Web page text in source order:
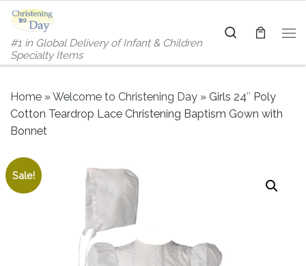
Skip to content
#1 in Global Delivery of Infant & Children
Specialty Items
Search
Home »Welcome to Christening Day » Girls 24″ Poly
Cotton Teardrop Lace Christening Baptism Gown with
Bonnet
Sale!